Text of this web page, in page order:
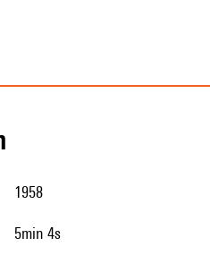
1958
5min 4s